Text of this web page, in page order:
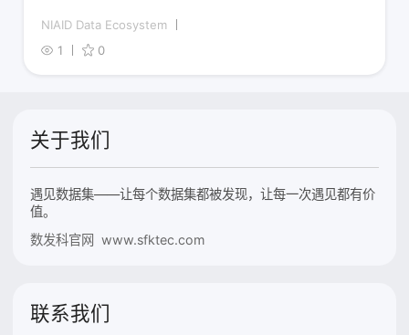
NIAID Data Ecosystem
1
0
关于我们
遇见数据集——让每个数据集都被发现，让每一次遇见都有价
值。
数发科官网 www.sfktec.com
联系我们